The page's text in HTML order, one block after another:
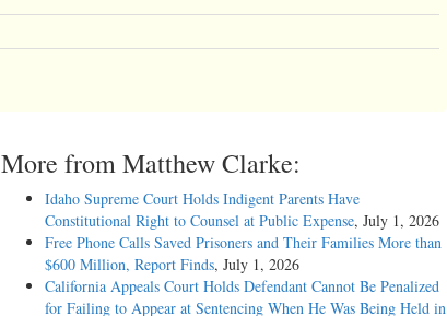
More from Matthew Clarke:
Idaho Supreme Court Holds Indigent Parents Have
Constitutional Right to Counsel at Public Expense, July 1, 2026
Free Phone Calls Saved Prisoners and Their Families More than
$600 Million, Report Finds, July 1, 2026
California Appeals Court Holds Defendant Cannot Be Penalized
for Failing to Appear at Sentencing When He Was Being Held in